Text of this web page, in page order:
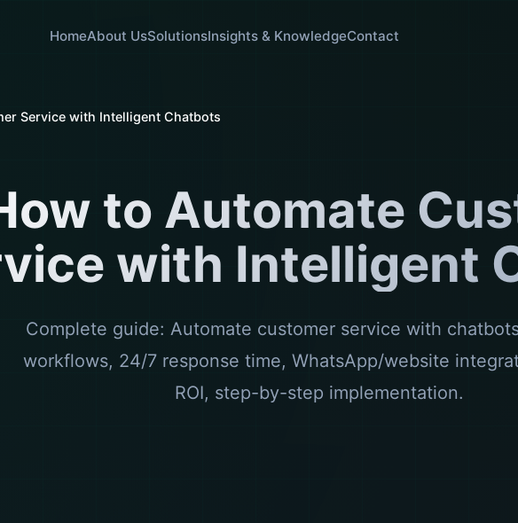
HomeAbout UsSolutionsInsights & KnowledgeContact
Service with Intelligent Chatbots
to Automate
with Intelligent
Complete guide: Automate customer service with
workflows, 24/7 response time, WhatsApp/website
ROI, step-by-step implementation.